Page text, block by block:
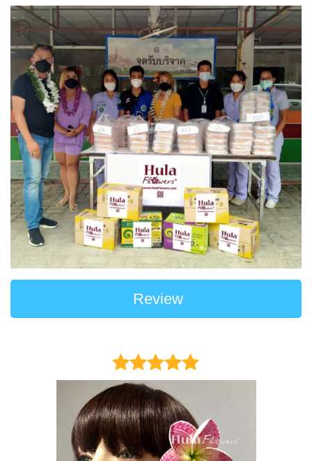
Review